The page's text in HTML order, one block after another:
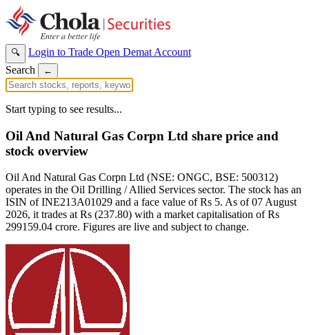
🔍 Login to Trade Open Demat Account
Search
←
Start typing to see results...
Oil And Natural Gas Corpn Ltd share price and
stock overview
Oil And Natural Gas Corpn Ltd (NSE: ONGC, BSE: 500312)
operates in the Oil Drilling / Allied Services sector. The stock has an
ISIN of INE213A01029 and a face value of Rs 5. As of 07 August
2026, it trades at Rs (237.80) with a market capitalisation of Rs
299159.04 crore. Figures are live and subject to change.